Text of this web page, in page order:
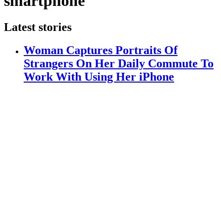
Latest stories
Woman Captures Portraits Of
Strangers On Her Daily Commute To
Work With Using Her iPhone